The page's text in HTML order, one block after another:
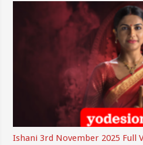
Ishani 3rd November 2025 Full